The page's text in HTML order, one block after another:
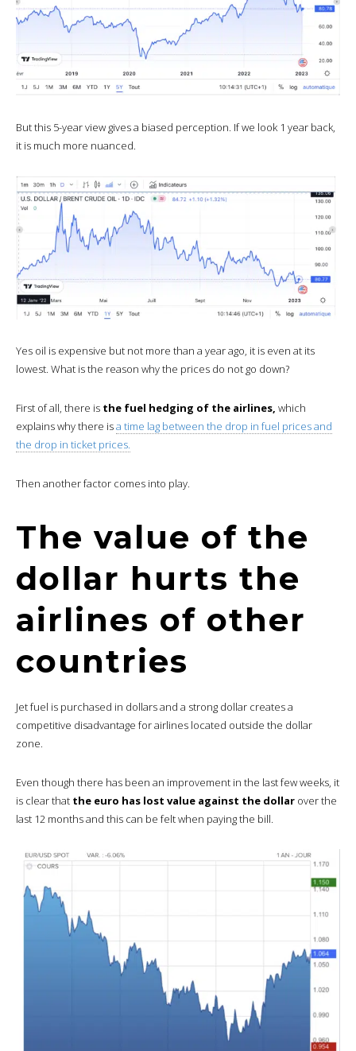
But this 5-year view gives a biased perception. If we look 1 year back,
it is much more nuanced.
Yes oil is expensive but not more than a year ago, it is even at its
lowest. What is the reason why the prices do not go down?
First of all, there is the fuel hedging of the airlines, which
explains why there isa time lag between the drop in fuel prices and
the drop in ticket prices.
Then another factor comes into play.
The value of the
dollar hurts the
airlines of other
countries
Jet fuel is purchased in dollars and a strong dollar creates a
competitive disadvantage for airlines located outside the dollar
zone.
Even though there has been an improvement in the last few weeks, it
is clear that the euro has lost value against the dollar over the
last 12 months and this can be felt when paying the bill.